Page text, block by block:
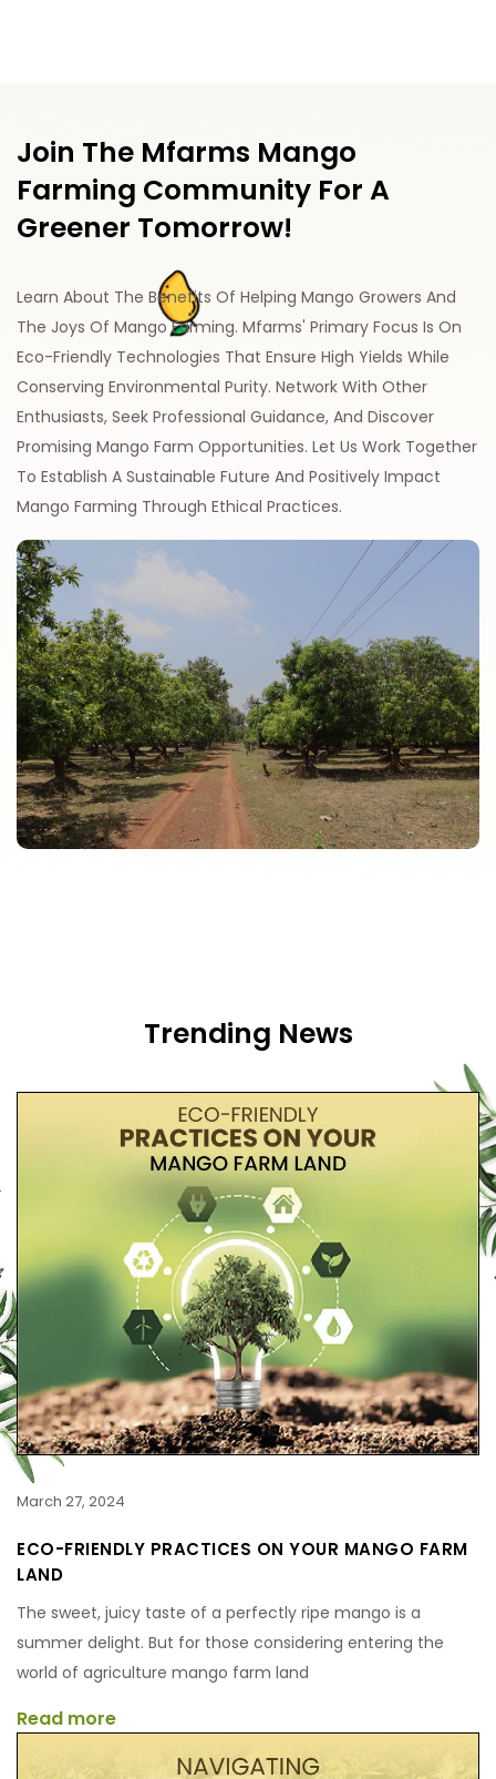
Join The Mfarms Mango
Farming Community For A
Greener Tomorrow!
Learn About The Benefits Of Helping Mango Growers And
The Joys Of Mango Farming. Mfarms' Primary Focus Is On
Eco-Friendly Technologies That Ensure High Yields While
Conserving Environmental Purity. Network With Other
Enthusiasts, Seek Professional Guidance, And Discover
Promising Mango Farm Opportunities. Let Us Work Together
To Establish A Sustainable Future And Positively Impact
Mango Farming Through Ethical Practices.
Trending News
March 27, 2024
ECO-FRIENDLY PRACTICES ON YOUR MANGO FARM
LAND
The sweet, juicy taste of a perfectly ripe mango is a
summer delight. But for those considering entering the
world of agriculture mango farm land
Read more